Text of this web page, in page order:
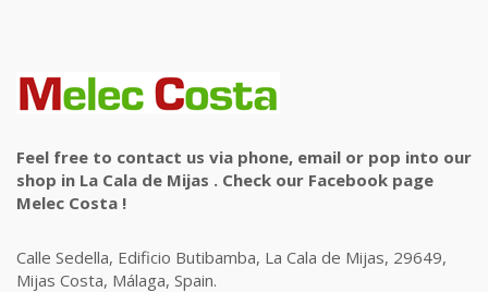
Feel free to contact us via phone, email or pop into our
shop in La Cala de Mijas . Check our Facebook page
Melec Costa !
Calle Sedella, Edificio Butibamba, La Cala de Mijas, 29649,
Mijas Costa, Málaga, Spain.